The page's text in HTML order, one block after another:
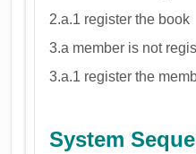
2.a.1 register the book
3.a member is not
3.a.1 register the
System